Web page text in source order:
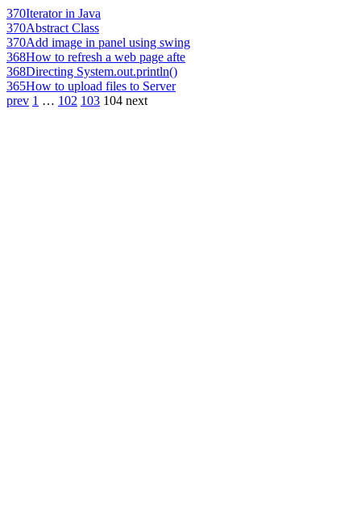
370Iterator in Java
370Abstract Class
370Add image in panel using swing
368How to refresh a web page afte
368Directing System.out.println()
365How to upload files to Server
prev 1 … 102 103 104 next